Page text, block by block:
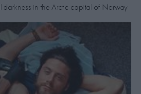
darkness in the Arctic capital of Norway